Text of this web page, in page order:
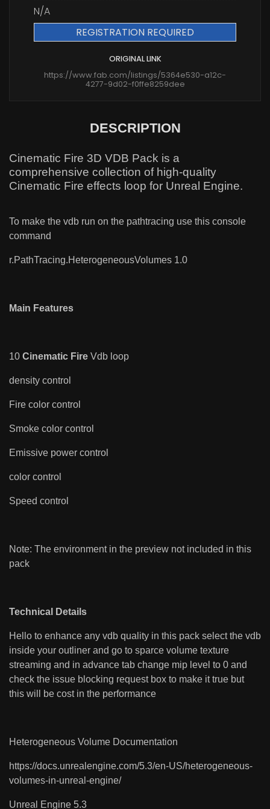
N/A
REGISTRATION REQUIRED
ORIGINAL LINK
https://www.fab.com/listings/5364e530-a12c-
4277-9d02-f0ffe8259dee
DESCRIPTION
Cinematic Fire 3D VDB Pack is a
comprehensive collection of high-quality
Cinematic Fire effects loop for Unreal Engine.
To make the vdb run on the pathtracing use this console
command
r.PathTracing.HeterogeneousVolumes 1.0
Main Features
10 Cinematic Fire Vdb loop
density control
Fire color control
Smoke color control
Emissive power control
color control
Speed control
Note: The environment in the preview not included in this
pack
Technical Details
Hello to enhance any vdb quality in this pack select the vdb
inside your outliner and go to sparce volume texture
streaming and in advance tab change mip level to 0 and
check the issue blocking request box to make it true but
this will be cost in the performance
Heterogeneous Volume Documentation
https://docs.unrealengine.com/5.3/en-US/heterogeneous-
volumes-in-unreal-engine/
Unreal Engine 5.3